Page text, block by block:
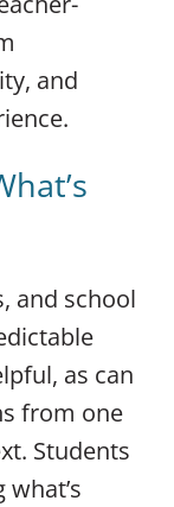
and
and school
as can
from one
Students